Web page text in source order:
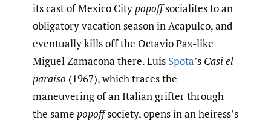
its cast of Mexico Citypopoffsocialites to an
obligatory vacation season in Acapulco, and
eventually kills off the Octavio Paz-like
Miguel Zamacona there. Luis Spota’s Casi el
paraíso (1967), which traces the
maneuvering of an Italian grifter through
the same popoffsociety, opens in an heiress’s